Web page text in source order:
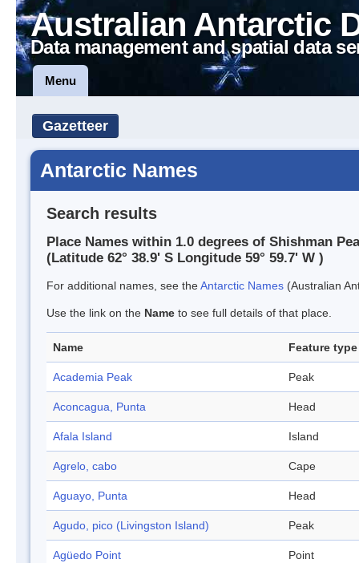
Australian Antarctic
Data management and spatial data
Menu
Gazetteer
Antarctic Names
Search results
Place Names within 1.0 degrees of Shishman
(Latitude 62° 38.9' S Longitude 59° 59.7' W )
For additional names, see theAntarctic Names (Australian
Use the link on the Name to see full details of that place.
Name Feature type
Academia Peak Peak
Aconcagua, Punta Head
Afala Island Island
Agrelo, cabo Cape
Aguayo, Punta Head
Agudo, pico (Livingston Island) Peak
Agüedo Point Point